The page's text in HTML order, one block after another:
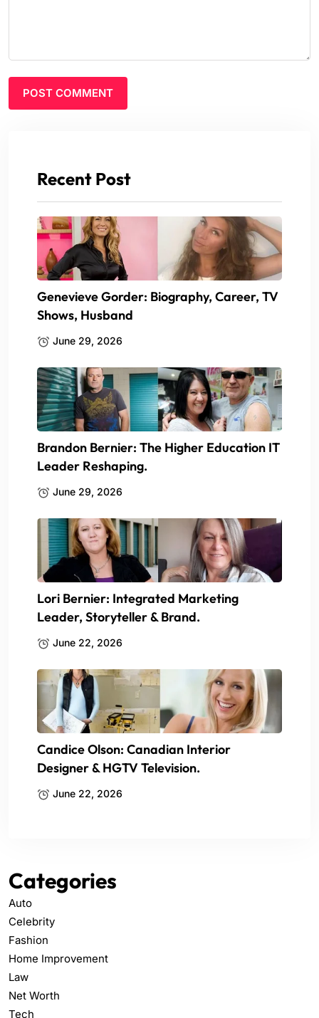
Recent Post
Genevieve Gorder: Biography, Career, TV
Shows, Husband
June 29, 2026
Brandon Bernier: The Higher Education IT
Leader Reshaping.
June 29, 2026
Lori Bernier: Integrated Marketing
Leader, Storyteller & Brand.
June 22, 2026
Candice Olson: Canadian Interior
Designer & HGTV Television.
June 22, 2026
Categories
Auto
Celebrity
Fashion
Home Improvement
Law
Net Worth
Tech